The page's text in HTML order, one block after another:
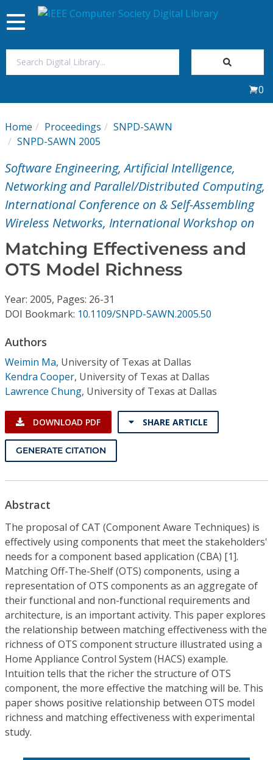
My Subscriptions
Magazines
Journals
Conference Proceedings
Individual CSDL Subscriptions
Institutional CSDL
Subscriptions
Resources
Toggle
navigation
0
Home Proceedings
SNPD-SAWN
SNPD-SAWN 2005
Software Engineering, Artificial Intelligence,
Networking and Parallel/Distributed Computing,
International Conference on & Self-Assembling
Wireless Networks, International Workshop on
Matching Effectiveness and
OTS Model Richness
Year: 2005, Pages: 26-31
DOI Bookmark: 10.1109/SNPD-SAWN.2005.50
Authors
Weimin Ma, University of Texas at Dallas
Kendra Cooper, University of Texas at Dallas
Lawrence Chung, University of Texas at Dallas
DOWNLOAD PDF SHARE ARTICLE
GENERATE CITATION
Abstract
The proposal of CAT (Component Aware Techniques) is
effectively using components that meet the stakeholders'
needs for a component based application (CBA) [1].
Matching Off-The-Shelf (OTS) components, using a
representation of OTS components as an aggregate of
their functional and non-functional requirements and
architecture, is an important activity. This paper explores
the relationship between matching effectiveness with the
richness of OTS component structure illustrated using a
Home Appliance Control System (HACS) example.
Intuition tells that the richer the structure of OTS
component, the more effective the matching will be. This
paper shows positive relationship between OTS model
richness and matching effectiveness with experimental
study.